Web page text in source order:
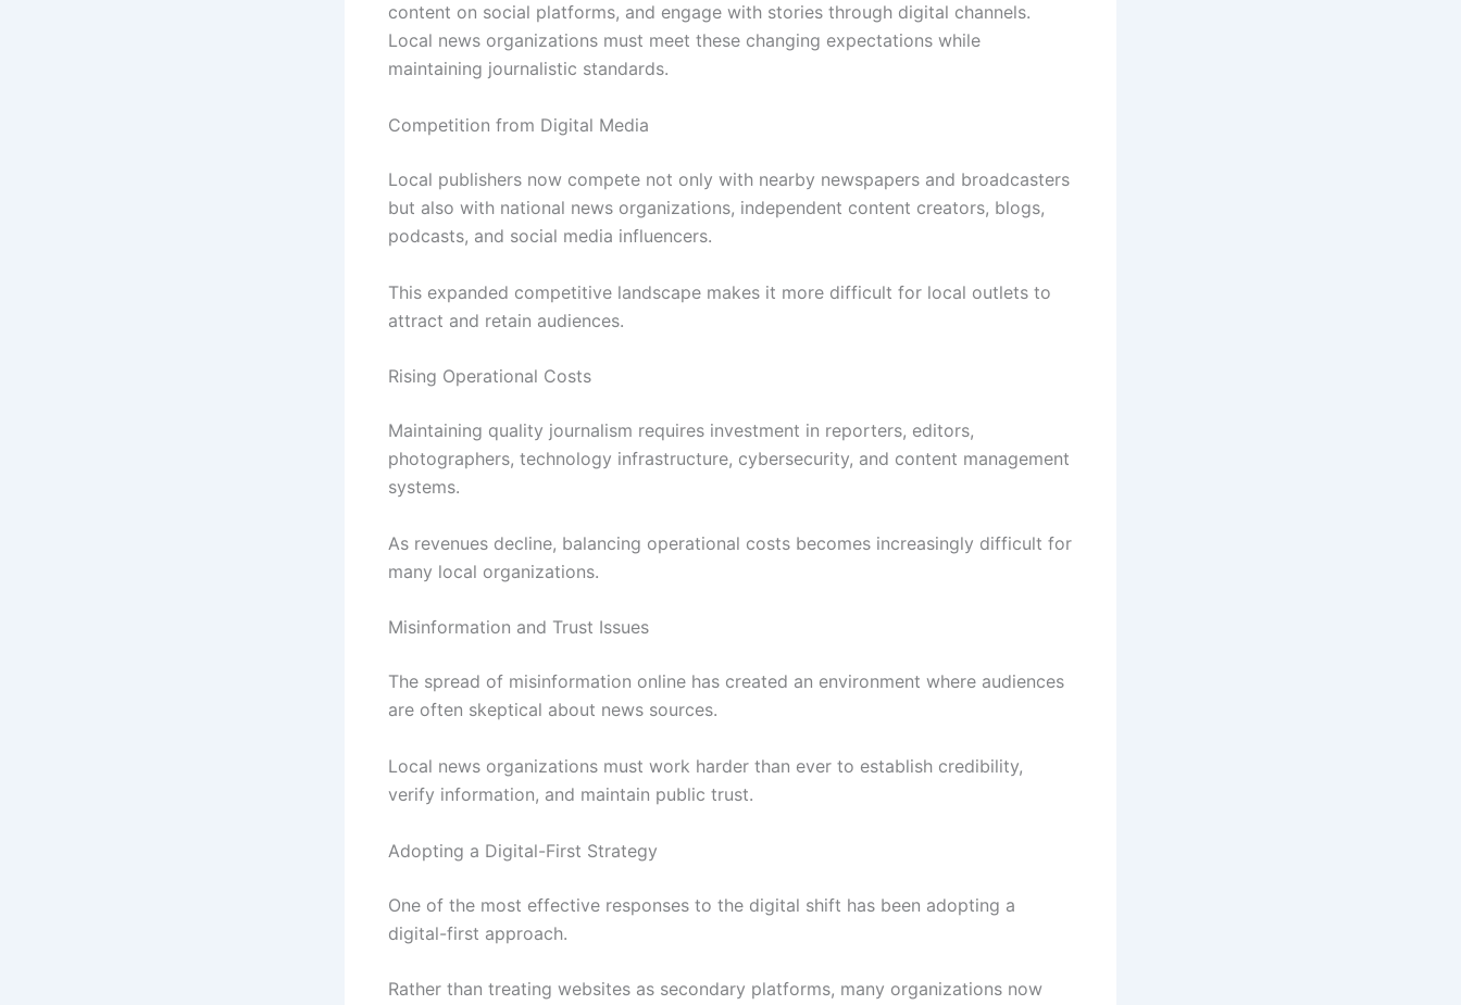
content on social platforms, and engage with stories through digital channels.
Local news organizations must meet these changing expectations while
maintaining journalistic standards.
Competition from Digital Media
Local publishers now compete not only with nearby newspapers and broadcasters
but also with national news organizations, independent content creators, blogs,
podcasts, and social media influencers.
This expanded competitive landscape makes it more difficult for local outlets to
attract and retain audiences.
Rising Operational Costs
Maintaining quality journalism requires investment in reporters, editors,
photographers, technology infrastructure, cybersecurity, and content management
systems.
As revenues decline, balancing operational costs becomes increasingly difficult for
many local organizations.
Misinformation and Trust Issues
The spread of misinformation online has created an environment where audiences
are often skeptical about news sources.
Local news organizations must work harder than ever to establish credibility,
verify information, and maintain public trust.
Adopting a Digital-First Strategy
One of the most effective responses to the digital shift has been adopting a
digital-first approach.
Rather than treating websites as secondary platforms, many organizations now